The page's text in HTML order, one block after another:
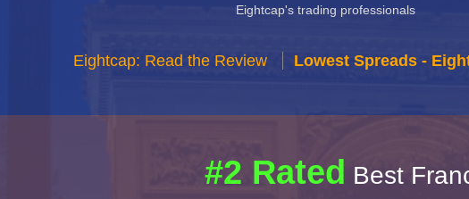
Eightcap's trading professionals
Eightcap: Read the Review Lowest Spreads -
#2 Rated Best